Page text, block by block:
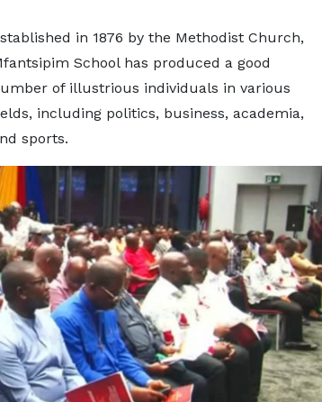
in 1876 by the Methodist Church,
School has produced a good
of illustrious individuals in various
including politics, business, academia,
sports.